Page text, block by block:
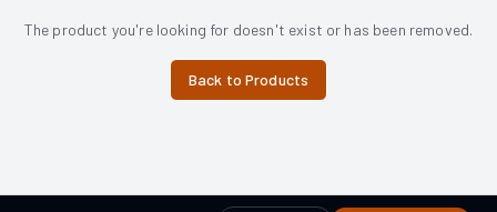
The product you're looking for doesn't exist or has been removed.
Back to Products